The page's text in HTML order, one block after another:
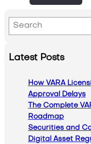
S
e
rLatest Posts
How VARA
Approval Delays
The Complete
Roadmap
Securities and
Digital Asset